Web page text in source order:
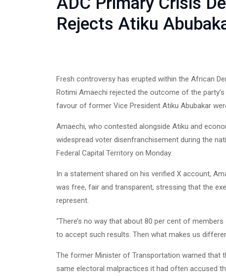
Rejects Atiku
Fresh controversy has erupted within the African
Rotimi Amaechi rejected the outcome of the
favour of former Vice President Atiku Abubakar
Amaechi, who contested alongside Atiku and
widespread voter disenfranchisement during the
Federal Capital Territory on Monday.
In a statement shared on his verified X account,
was free, fair and transparent, stressing that the
represent.
“There’s no way that about 80 per cent of
to accept such results. Then what makes us
The former Minister of Transportation warned that
same electoral malpractices it had often accused